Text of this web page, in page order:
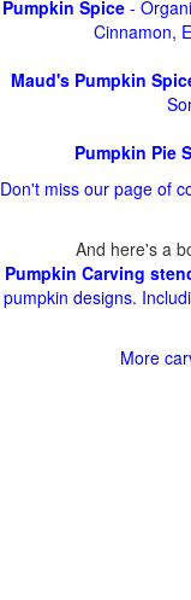
Pumpkin Spice -
Cinnamon,
Maud's Pumpkin
Pumpkin Pie
Don't miss our page of
And here's a
Pumpkin Carving
pumpkin designs.
More